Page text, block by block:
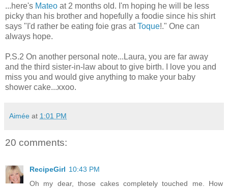
...here's Mateo at 2 months old. I'm hoping he will be less
picky than his brother and hopefully a foodie since his shirt
says "I'd rather be eating foie gras atToque!." One can
always hope.
P.S.2 On another personal note...Laura, you are far away
and the third sister-in-law about to give birth. I love you and
miss you and would give anything to make your baby
shower cake...xxoo.
Aimée at 1:01 PM
20 comments:
RecipeGirl 10:43 PM
Oh my dear, those cakes completely touched me. How